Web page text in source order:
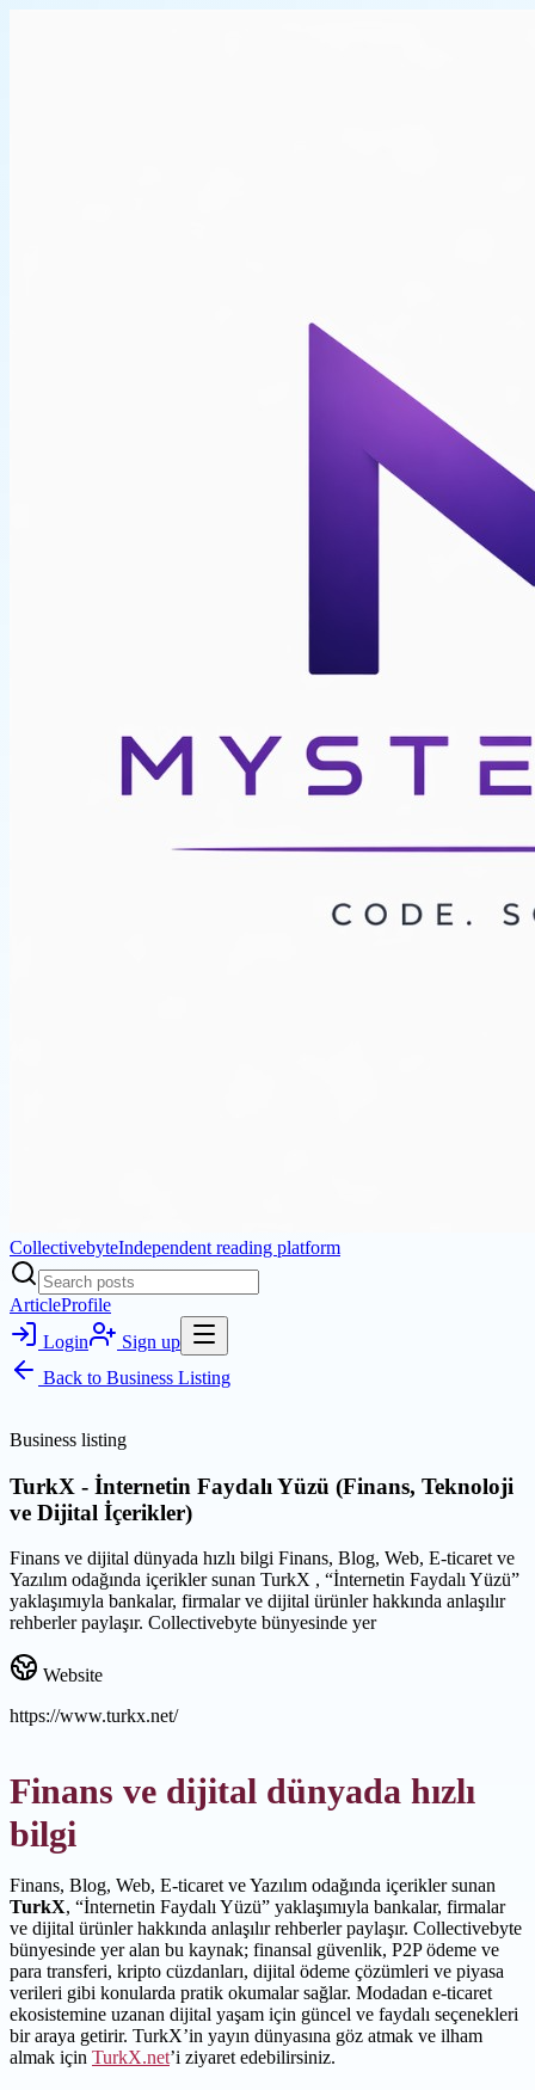
CollectivebyteIndependent reading platform
ArticleProfile
Login
Sign up
Back to Business Listing
Business listing
TurkX - İnternetin Faydalı Yüzü (Finans, Teknoloji
ve Dijital İçerikler)
Finans ve dijital dünyada hızlı bilgi Finans, Blog, Web, E-ticaret ve
Yazılım odağında içerikler sunan TurkX , “İnternetin Faydalı Yüzü”
yaklaşımıyla bankalar, firmalar ve dijital ürünler hakkında anlaşılır
rehberler paylaşır. Collectivebyte bünyesinde yer
Website
https://www.turkx.net/
Finans ve dijital dünyada hızlı
bilgi
Finans, Blog, Web, E-ticaret ve Yazılım odağında içerikler sunan
TurkX, “İnternetin Faydalı Yüzü” yaklaşımıyla bankalar, firmalar
ve dijital ürünler hakkında anlaşılır rehberler paylaşır. Collectivebyte
bünyesinde yer alan bu kaynak; finansal güvenlik, P2P ödeme ve
para transferi, kripto cüzdanları, dijital ödeme çözümleri ve piyasa
verileri gibi konularda pratik okumalar sağlar. Modadan e-ticaret
ekosistemine uzanan dijital yaşam için güncel ve faydalı seçenekleri
bir araya getirir. TurkX’in yayın dünyasına göz atmak ve ilham
almak için TurkX.net’i ziyaret edebilirsiniz.